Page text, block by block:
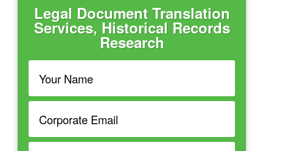
Legal Document Translation
Services, Historical Records
Research